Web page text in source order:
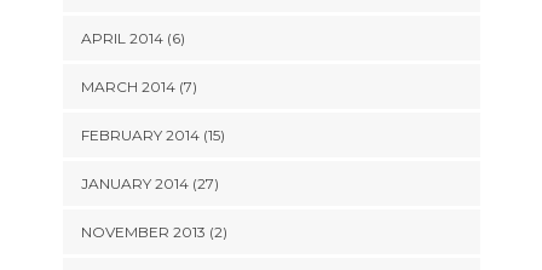
APRIL 2014 (6)
MARCH 2014 (7)
FEBRUARY 2014 (15)
JANUARY 2014 (27)
NOVEMBER 2013 (2)